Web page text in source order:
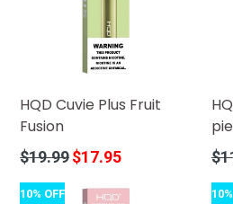
HQD Cuvie Plus Fruit
Fusion
Regular
$19.99$17.95
10% OFF